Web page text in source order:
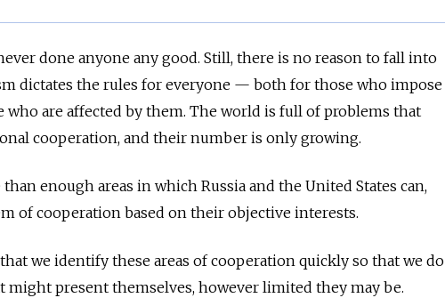
done anyone any good. Still, there is no reason to fall into
dictates the rules for everyone — both for those who impose
who are affected by them. The world is full of problems that
cooperation, and their number is only growing.
enough areas in which Russia and the United States can,
of cooperation based on their objective interests.
we identify these areas of cooperation quickly so that we do
present themselves, however limited they may be.